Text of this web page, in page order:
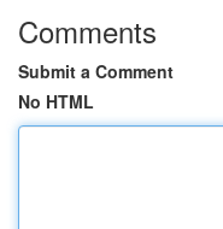
Comments
Submit a Comment
No HTML